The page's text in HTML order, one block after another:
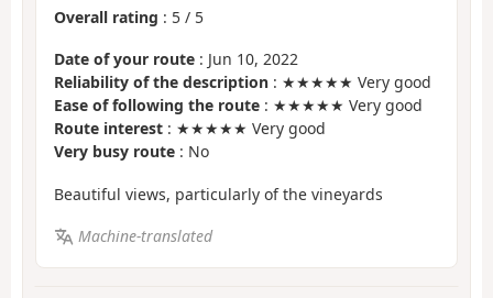
Overall rating : 5 / 5
Date of your route : Jun 10, 2022
Reliability of the description : ★★★★★ Very good
Ease of following the route : ★★★★★ Very good
Route interest : ★★★★★ Very good
Very busy route : No
Beautiful views, particularly of the vineyards
Machine-translated